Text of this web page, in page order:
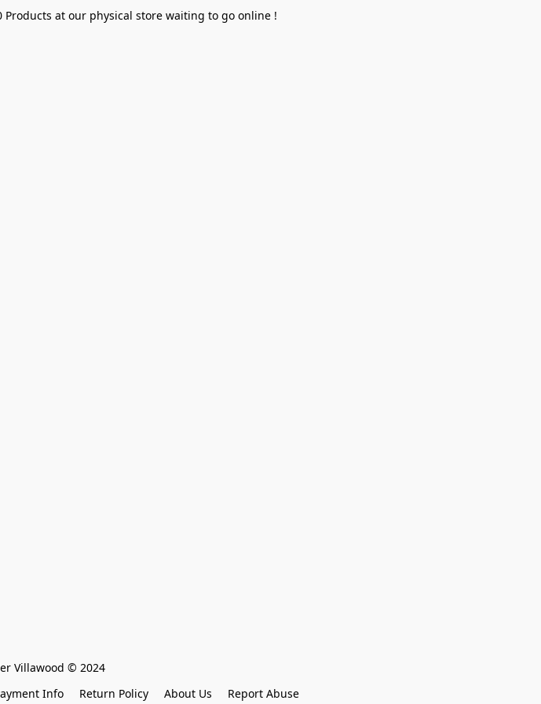
at our physical store waiting to go online !
Villawood © 2024
Info Return Policy About Us Report Abuse